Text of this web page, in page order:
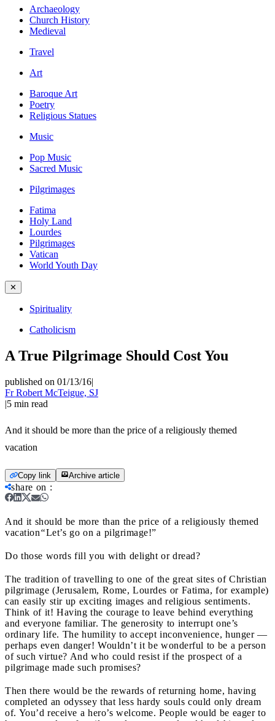
Archaeology
Church History
Medieval
Travel
Art
Baroque Art
Poetry
Religious Statues
Music
Pop Music
Sacred Music
Pilgrimages
Fatima
Holy Land
Lourdes
Pilgrimages
Vatican
World Youth Day
✕
Spirituality
Catholicism
A True Pilgrimage Should Cost You
published on 01/13/16|
Fr Robert McTeigue, SJ
|5 min read
And it should be more than the price of a religiously themed
vacation
Copy link Archive article
share on :
And it should be more than the price of a religiously themed
vacation“Let’s go on a pilgrimage!”
Do those words fill you with delight or dread?
The tradition of travelling to one of the great sites of Christian
pilgrimage (Jerusalem, Rome, Lourdes or Fatima, for example)
can easily stir up exciting images and religious sentiments.
Think of it! Having the courage to leave behind everything
and everyone familiar. The generosity to interrupt one’s
ordinary life. The humility to accept inconvenience, hunger —
perhaps even danger! Wouldn’t it be wonderful to be a person
of such virtue? And who could resist if the prospect of a
pilgrimage made such promises?
Then there would be the rewards of returning home, having
completed an odyssey that less hardy souls could only dream
of. You’d receive a hero’s welcome. People would be eager to